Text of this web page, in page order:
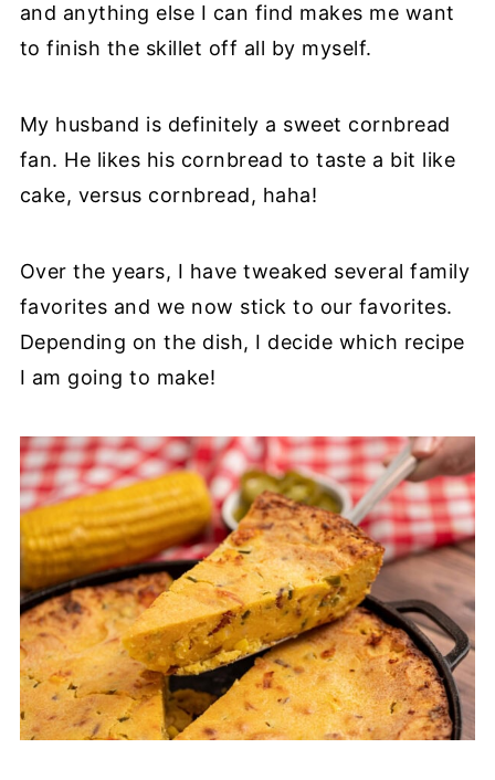
and anything else I can find makes me want
to finish the skillet off all by myself.
My husband is definitely a sweet cornbread
fan. He likes his cornbread to taste a bit like
cake, versus cornbread, haha!
Over the years, I have tweaked several family
favorites and we now stick to our favorites.
Depending on the dish, I decide which recipe
I am going to make!